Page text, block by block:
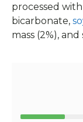
processed
bicarbonate,
mass (2%), and